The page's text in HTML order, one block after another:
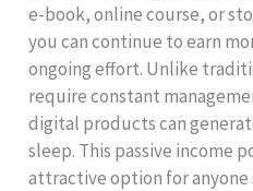
e-book, online course, or
you can continue to earn
ongoing effort. Unlike
require constant
digital products can
sleep. This passive income
attractive option for